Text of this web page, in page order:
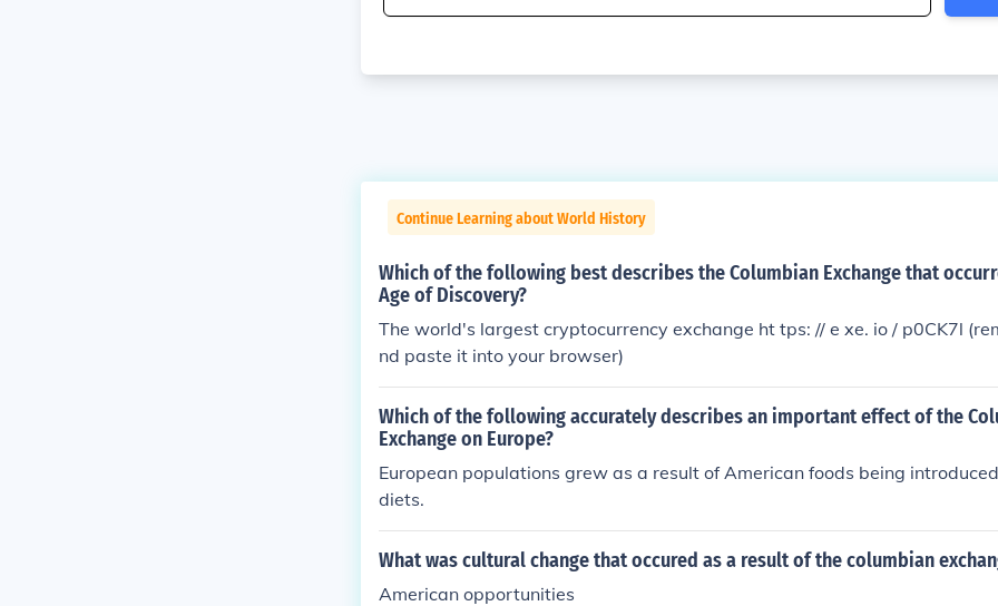
Continue Learning about World History
Which of the following best describes the Columbian Exchange that
Age of Discovery?
The world's largest cryptocurrency exchange ht tps: // e xe. io / p0CK7l
nd paste it into your browser)
Which of the following accurately describes an important effect of the
Exchange on Europe?
European populations grew as a result of American foods being
diets.
What was cultural change that occured as a result of the columbian
American opportunities